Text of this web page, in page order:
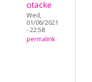
otacke
Wed,
01/06/2021
- 22:58
permalink